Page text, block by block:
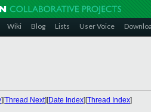
Wiki Blog Lists User Voice
][Thread Next][Date Index][Thread Index]